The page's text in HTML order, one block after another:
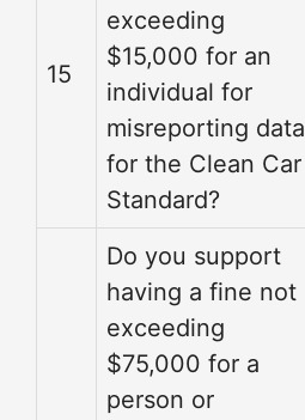
15
exceeding
$15,000 for an
individual for
misreporting data
for the Clean Car
Standard?
Do you support
having a fine not
exceeding
$75,000 for a
person or